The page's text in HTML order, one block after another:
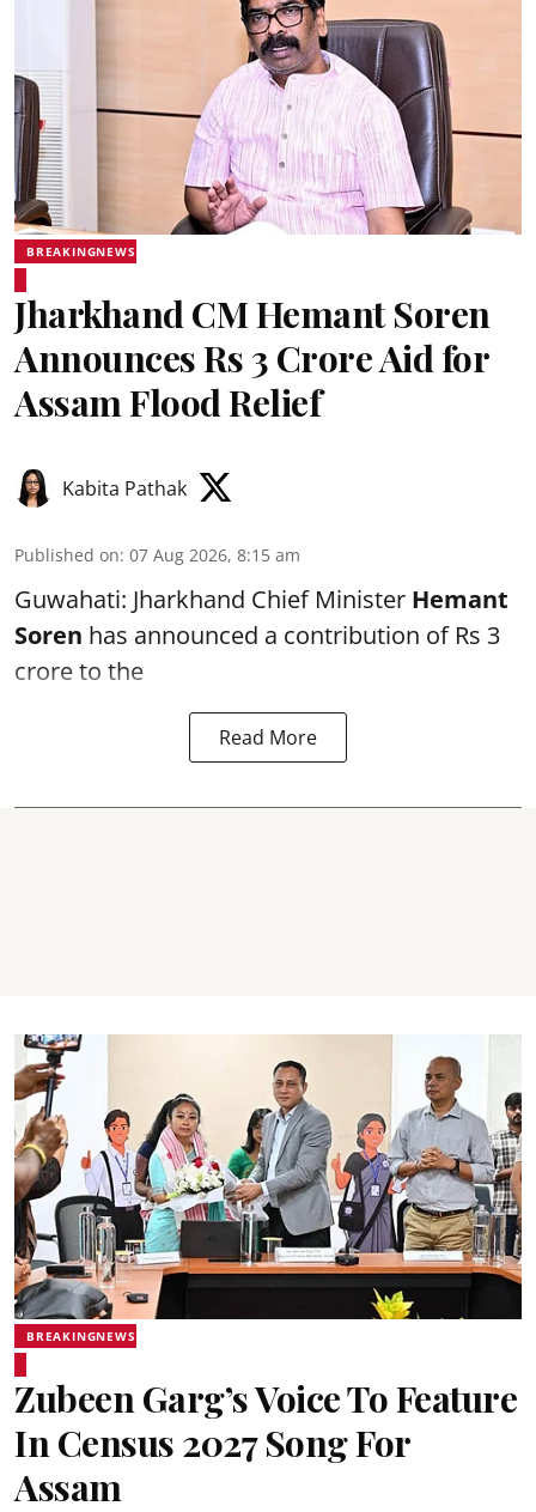
BREAKINGNEWS
Jharkhand CM Hemant Soren
Announces Rs 3 Crore Aid for
Assam Flood Relief
Kabita Pathak
Published on: 07 Aug 2026, 8:15 am
Guwahati: Jharkhand Chief Minister Hemant
Soren has announced a contribution of Rs 3
crore to the
Read More
BREAKINGNEWS
Zubeen Garg’s Voice To Feature
In Census 2027 Song For
Assam